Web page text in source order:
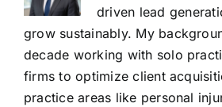
driven lead
grow sustainably. My
decade working with solo
firms to optimize client
practice areas like personal